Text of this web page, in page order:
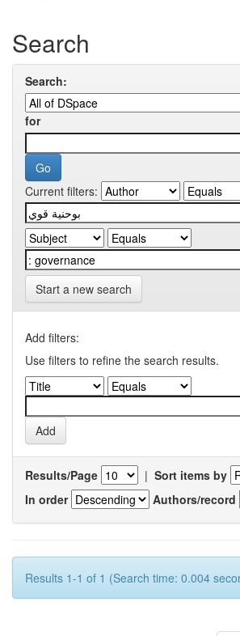
Search
Search:
for
Current filters:
Start a new search
Add filters:
Use filters to refine the search results.
Results/Page | Sort items by
In order
Authors/record
Results 1-1 of 1 (Search time: 0.004